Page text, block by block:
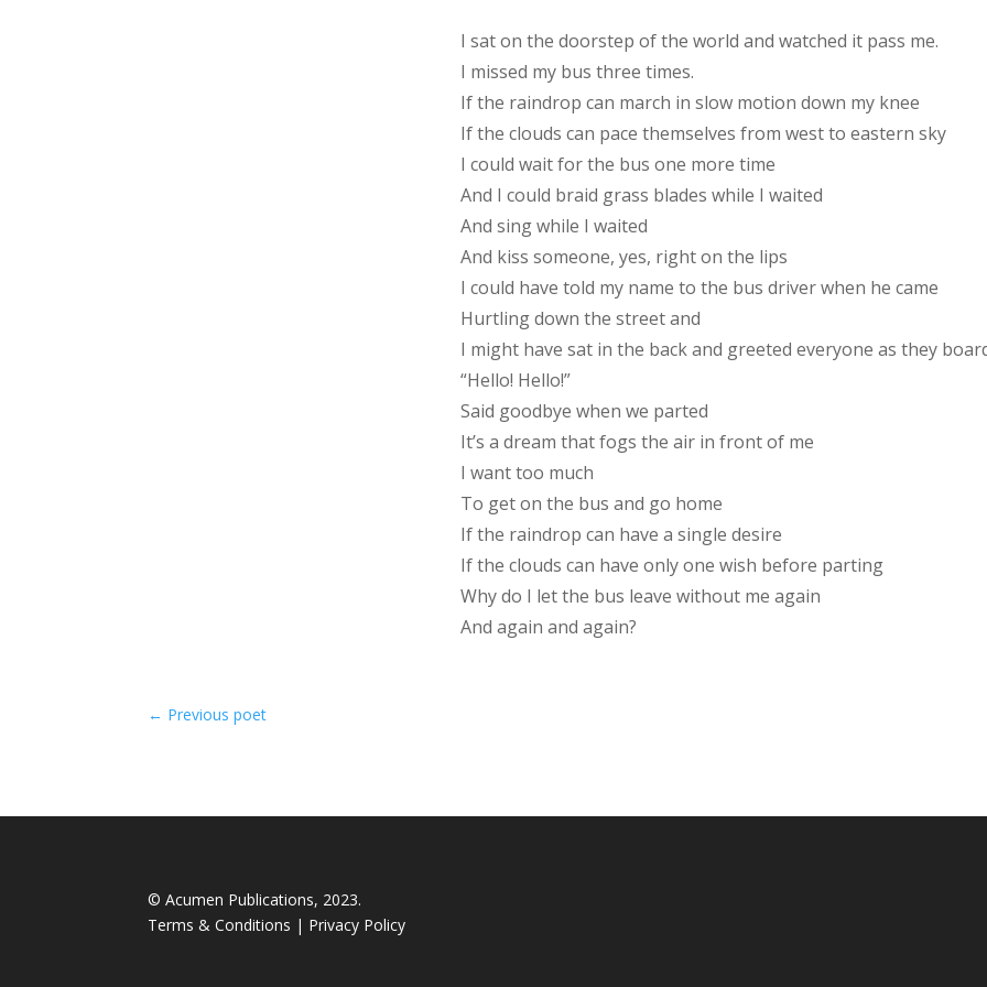
I sat on the doorstep of the world and watched it pass me.
I missed my bus three times.
If the raindrop can march in slow motion down my knee
If the clouds can pace themselves from west to eastern sky
I could wait for the bus one more time
And I could braid grass blades while I waited
And sing while I waited
And kiss someone, yes, right on the lips
I could have told my name to the bus driver when he came
Hurtling down the street and
I might have sat in the back and greeted everyone as they
“Hello! Hello!”
Said goodbye when we parted
It’s a dream that fogs the air in front of me
I want too much
To get on the bus and go home
If the raindrop can have a single desire
If the clouds can have only one wish before parting
Why do I let the bus leave without me again
And again and again?
← Previous poet
© Acumen Publications, 2023.
Terms & Conditions | Privacy Policy